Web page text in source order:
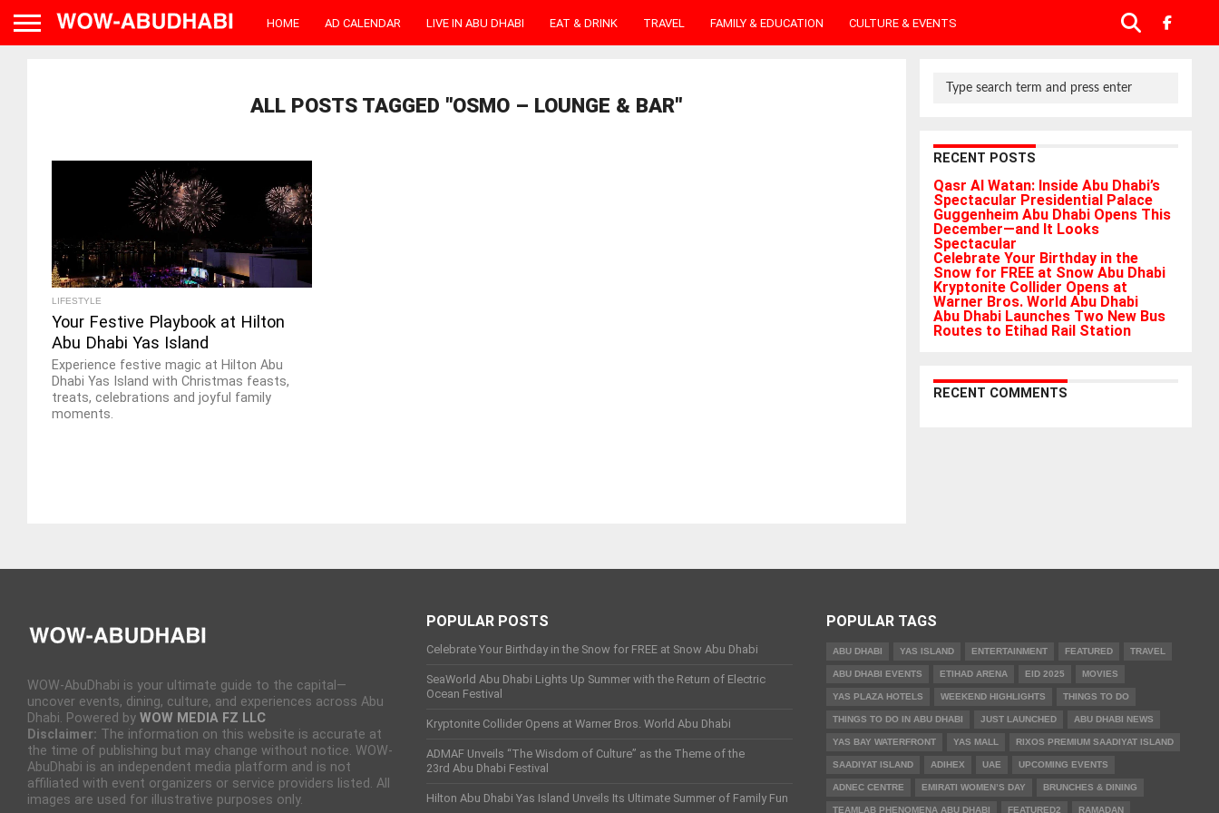
HOME AD CALENDAR LIVE IN ABU DHABI EAT & DRINK TRAVEL FAMILY & EDUCATION CULTURE & EVENTS
ALL POSTS TAGGED "OSMO – LOUNGE & BAR"
LIFESTYLE
Your Festive Playbook at Hilton
Abu Dhabi Yas Island
Experience festive magic at Hilton Abu
Dhabi Yas Island with Christmas feasts,
treats, celebrations and joyful family
moments.
RECENT POSTS
Qasr Al Watan: Inside Abu Dhabi’s
Spectacular Presidential Palace
Guggenheim Abu Dhabi Opens This
December—and It Looks
Spectacular
Celebrate Your Birthday in the
Snow for FREE at Snow Abu Dhabi
Kryptonite Collider Opens at
Warner Bros. World Abu Dhabi
Abu Dhabi Launches Two New Bus
Routes to Etihad Rail Station
RECENT COMMENTS
WOW-AbuDhabi is your ultimate guide to the capital—
uncover events, dining, culture, and experiences across Abu
Dhabi. Powered by WOW MEDIA FZ LLC
Disclaimer: The information on this website is accurate at
the time of publishing but may change without notice. WOW-
AbuDhabi is an independent media platform and is not
affiliated with event organizers or service providers listed. All
images are used for illustrative purposes only.
POPULAR POSTS
Celebrate Your Birthday in the Snow for FREE at Snow Abu Dhabi
SeaWorld Abu Dhabi Lights Up Summer with the Return of Electric
Ocean Festival
Kryptonite Collider Opens at Warner Bros. World Abu Dhabi
ADMAF Unveils “The Wisdom of Culture” as the Theme of the
23rd Abu Dhabi Festival
Hilton Abu Dhabi Yas Island Unveils Its Ultimate Summer of Family Fun
POPULAR TAGS
ABU DHABI YAS ISLAND ENTERTAINMENT FEATURED TRAVEL
ABU DHABI EVENTS ETIHAD ARENA EID 2025 MOVIES
YAS PLAZA HOTELS WEEKEND HIGHLIGHTS THINGS TO DO
THINGS TO DO IN ABU DHABI JUST LAUNCHED ABU DHABI NEWS
YAS BAY WATERFRONT YAS MALL RIXOS PREMIUM SAADIYAT ISLAND
SAADIYAT ISLAND ADIHEX UAE UPCOMING EVENTS
ADNEC CENTRE EMIRATI WOMEN’S DAY BRUNCHES & DINING
TEAMLAB PHENOMENA ABU DHABI FEATURED2 RAMADAN